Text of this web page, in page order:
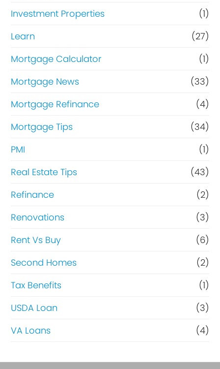
Investment Properties
(1)
Learn
(27)
Mortgage Calculator
(1)
Mortgage News
(33)
Mortgage Refinance
(4)
Mortgage Tips
(34)
PMI
(1)
Real Estate Tips
(43)
Refinance
(2)
Renovations
(3)
Rent Vs Buy
(6)
Second Homes
(2)
Tax Benefits
(1)
USDA Loan
(3)
VA Loans
(4)